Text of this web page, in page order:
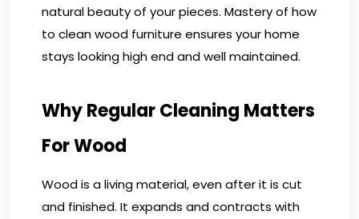
natural beauty of your pieces. Mastery of how
to clean wood furniture ensures your home
stays looking high end and well maintained.
Why Regular Cleaning Matters
For Wood
Wood is a living material, even after it is cut
and finished. It expands and contracts with